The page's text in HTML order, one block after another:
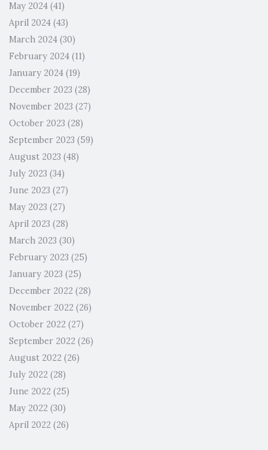
May 2024 (41)
April 2024 (43)
March 2024 (30)
February 2024 (11)
January 2024 (19)
December 2023 (28)
November 2023 (27)
October 2023 (28)
September 2023 (59)
August 2023 (48)
July 2023 (34)
June 2023 (27)
May 2023 (27)
April 2023 (28)
March 2023 (30)
February 2023 (25)
January 2023 (25)
December 2022 (28)
November 2022 (26)
October 2022 (27)
September 2022 (26)
August 2022 (26)
July 2022 (28)
June 2022 (25)
May 2022 (30)
April 2022 (26)